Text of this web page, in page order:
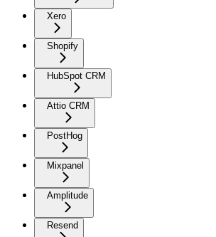
Xero
Shopify
HubSpot CRM
Attio CRM
PostHog
Mixpanel
Amplitude
Resend